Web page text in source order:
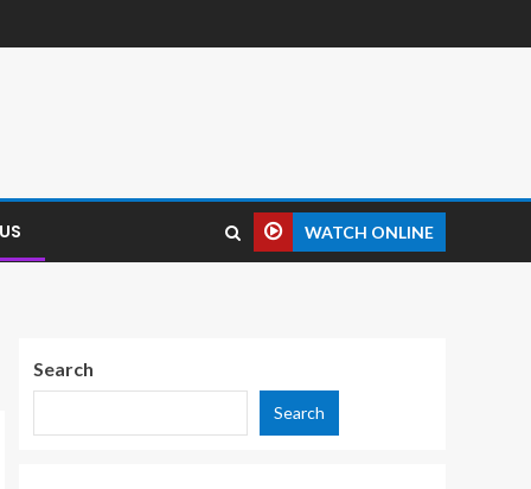
WATCH ONLINE
Search
Search